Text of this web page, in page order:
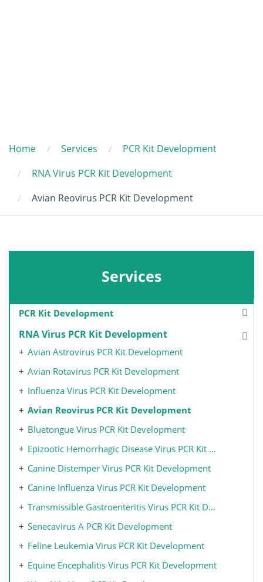
Home Services
PCR Kit Development
RNA Virus PCR Kit Development
Avian Reovirus PCR Kit Development
Services
PCR Kit Development
RNA Virus PCR Kit Development
Avian Astrovirus PCR Kit Development
Avian Rotavirus PCR Kit Development
Influenza Virus PCR Kit Development
Avian Reovirus PCR Kit Development
Bluetongue Virus PCR Kit Development
Epizootic Hemorrhagic Disease Virus PCR Kit Development
Canine Distemper Virus PCR Kit Development
Canine Influenza Virus PCR Kit Development
Transmissible Gastroenteritis Virus PCR Kit Development
Senecavirus A PCR Kit Development
Feline Leukemia Virus PCR Kit Development
Equine Encephalitis Virus PCR Kit Development